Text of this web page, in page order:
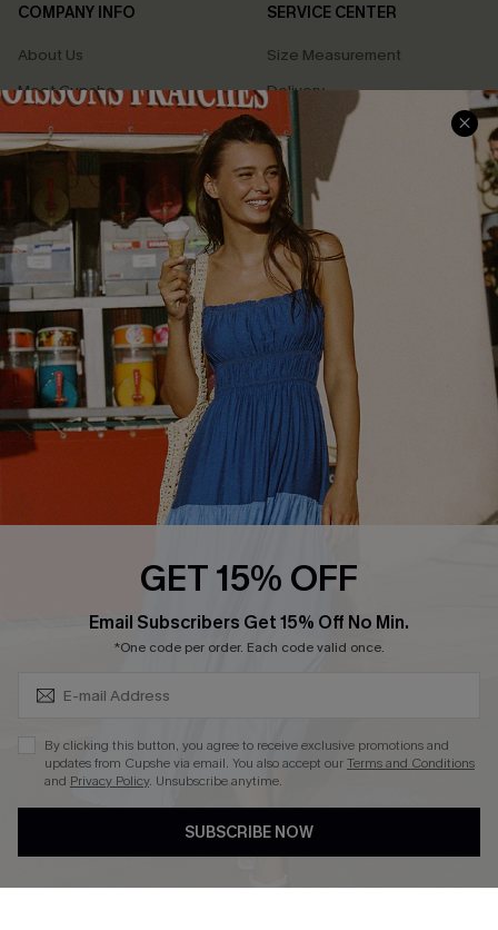
COMPANY INFO
About Us
Meet Cupshe
Cupshe Cares
Customer Reviews
Terms & Conditions
Privacy Policy
Cupshe Supply Chain
SERVICE CENTER
Size Measurement
Delivery
Returns
Start A Return
Contact Us
Track Your Order
FAQs
QUICK LINKS
Affiliate
Loyalty Program
Ambassador Program
Whatsapp Exclusive Offer
Cupshe Breast Cancer Action
Cupshe E-Gift Crad
DOWNLOAD CUPSHE APP
GET 15% OFF
Email Subscribers Get 15% Off No Min.
*One code per order. Each code valid once.
By clicking this button, you agree to receive exclusive promotions and
updates from Cupshe via email. You also accept ourTerms and Conditions
and Privacy Policy. Unsubscribe anytime.
SUBSCRIBE NOW